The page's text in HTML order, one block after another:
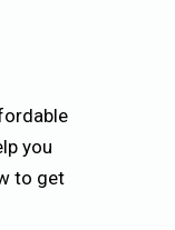
you
to get